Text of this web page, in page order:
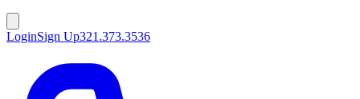
LoginSign Up321.373.3536